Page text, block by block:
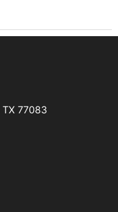
77083